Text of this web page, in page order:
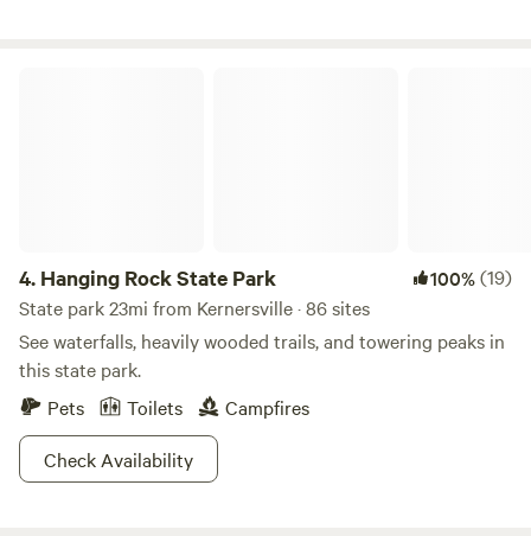
4. Hanging Rock State Park 100%(19)
State park 23mi from Kernersville · 86 sites
See waterfalls, heavily wooded trails, and towering peaks in
this state park.
Pets
Toilets
Campfires
Check Availability